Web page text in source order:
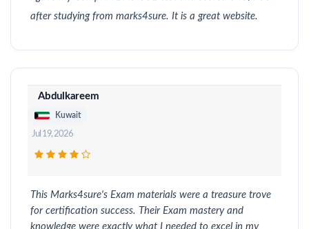
after studying from marks4sure. It is a great website.
Abdulkareem
Kuwait
Jul 19, 2026
This Marks4sure's Exam materials were a treasure trove
for certification success. Their Exam mastery and
knowledge were exactly what I needed to excel in my